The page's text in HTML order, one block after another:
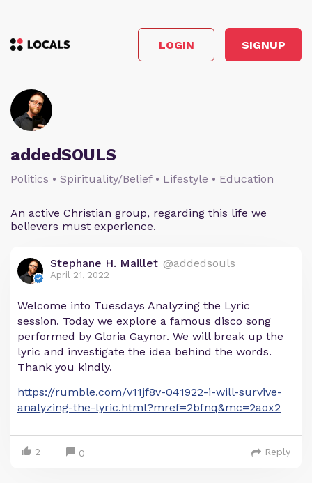
LOGIN SIGNUP
addedSOULS
Politics • Spirituality/Belief • Lifestyle • Education
An active Christian group, regarding this life we
believers must experience.
Stephane H. Maillet @addedsouls
April 21, 2022
Welcome into Tuesdays Analyzing the Lyric
session. Today we explore a famous disco song
performed by Gloria Gaynor. We will break up the
lyric and investigate the idea behind the words.
Thank you kindly.
https://rumble.com/v11jf8v-041922-i-will-survive-
analyzing-the-lyric.html?mref=2bfnq&mc=2aox2
2 0 Reply